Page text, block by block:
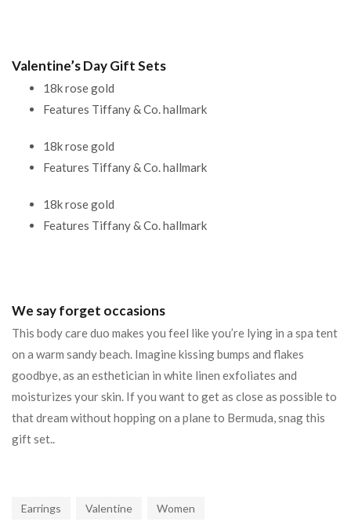
Valentine’s Day Gift Sets
18k rose gold
Features Tiffany & Co. hallmark
18k rose gold
Features Tiffany & Co. hallmark
18k rose gold
Features Tiffany & Co. hallmark
We say forget occasions
This body care duo makes you feel like you’re lying in a spa tent
on a warm sandy beach. Imagine kissing bumps and flakes
goodbye, as an esthetician in white linen exfoliates and
moisturizes your skin. If you want to get as close as possible to
that dream without hopping on a plane to Bermuda, snag this
gift set..
Earrings Valentine Women